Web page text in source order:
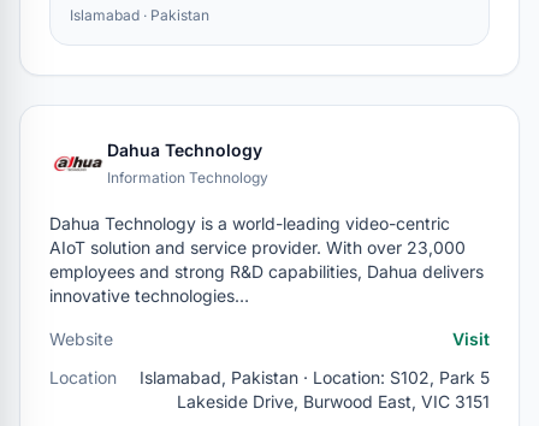
Islamabad · Pakistan
Dahua Technology
Information Technology
Dahua Technology is a world-leading video-centric
AIoT solution and service provider. With over 23,000
employees and strong R&D capabilities, Dahua delivers
innovative technologies…
Website
Visit
Location
Islamabad, Pakistan · Location: S102, Park 5
Lakeside Drive, Burwood East, VIC 3151